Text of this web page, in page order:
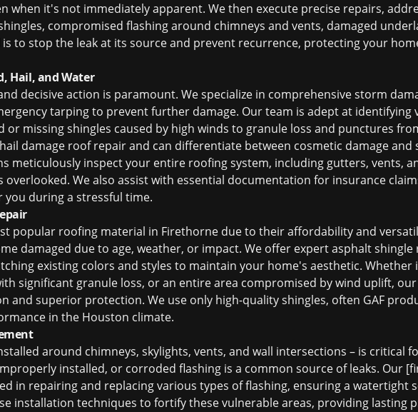
when it's not immediately apparent. We then execute precise repairs,
compromised flashing around chimneys and vents, damaged
to stop the leak at its source and prevent recurrence, protecting your
Hail, and Water
decisive action is paramount. We specialize in comprehensivestorm
tarping to prevent further damage. Our team is adept at identifying
missing shingles caused by high winds to granule loss and punctures
hail damage roof repairand can differentiate between cosmetic damage and
meticulously inspect your entire roofing system, including gutters, vents,
overlooked. We also assist with essential documentation for insurance
during a stressful time.
popular roofing material in Firethorne due to their affordability and
damaged due to age, weather, or impact. We offer expertasphalt shingle
existing colors and styles to maintain your home's aesthetic. Whether
significant granule loss, or an entire area compromised by wind uplift,
and superior protection. We use only high-quality shingles, often GAF
in the Houston climate.
around chimneys, skylights, vents, and wall intersections – is critical
installed, or corroded flashing is a common source of leaks. Our
in repairing and replacing various types of flashing, ensuring a watertight
installation techniques to fortify these vulnerable areas, providing lasting